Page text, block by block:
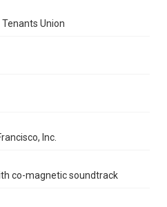
Union
Inc.
co-magnetic soundtrack